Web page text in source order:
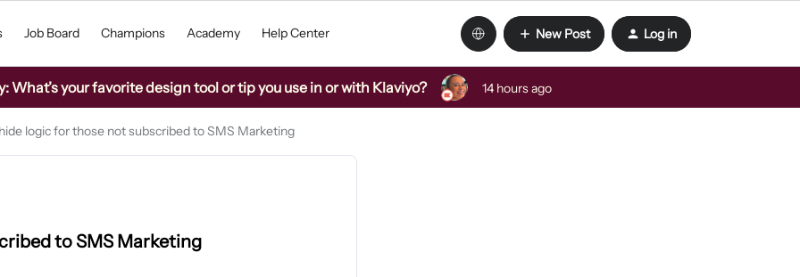
Job Board Champions Academy Help Center New Post Log in
your favorite design tool or tip you use in or with Klaviyo? 14 hours ago
logic for those not subscribed to SMS Marketing
to SMS Marketing